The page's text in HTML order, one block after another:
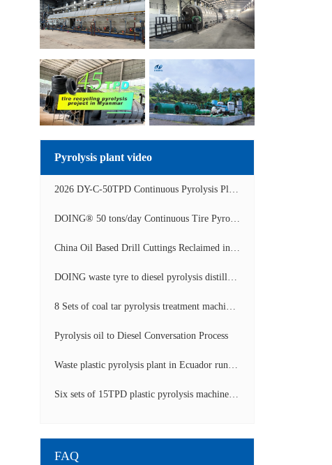
Pyrolysis plant video
Pyrolysis oil to Diesel Conversation Process
FAQ